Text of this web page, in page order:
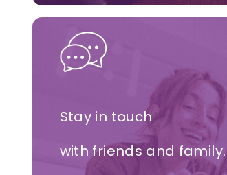
Stay in touch
with friends and family.